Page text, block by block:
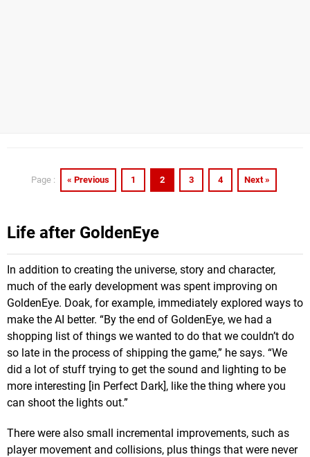
Page : « Previous 1 2 3 4 Next »
Life after GoldenEye
In addition to creating the universe, story and character,
much of the early development was spent improving on
GoldenEye. Doak, for example, immediately explored ways to
make the AI better. “By the end of GoldenEye, we had a
shopping list of things we wanted to do that we couldn’t do
so late in the process of shipping the game,” he says. “We
did a lot of stuff trying to get the sound and lighting to be
more interesting [in Perfect Dark], like the thing where you
can shoot the lights out.”
There were also small incremental improvements, such as
player movement and collisions, plus things that were never